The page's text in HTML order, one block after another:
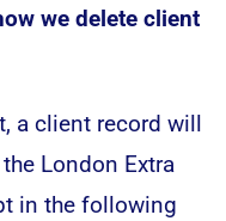
we delete client
a client record will
London Extra
in the following